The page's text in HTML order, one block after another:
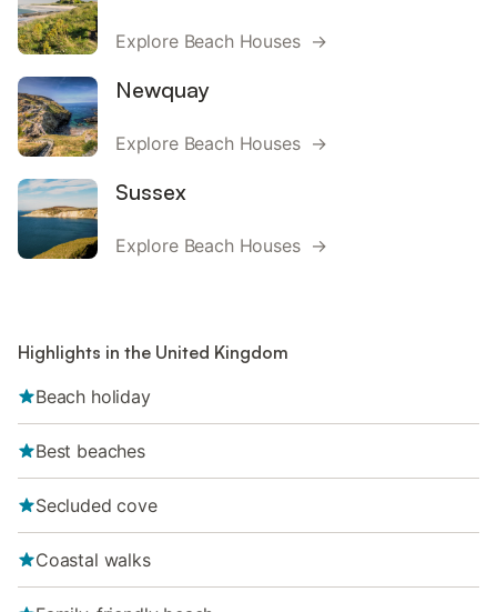
Explore Beach Houses →
Newquay
Explore Beach Houses →
Sussex
Explore Beach Houses →
Highlights in the United Kingdom
Beach holiday
Best beaches
Secluded cove
Coastal walks